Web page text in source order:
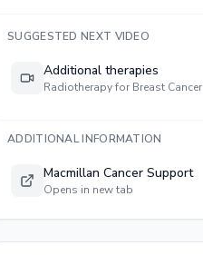
SUGGESTED NEXT VIDEO
Additional therapies
Radiotherapy for Breast Cancer
ADDITIONAL INFORMATION
Macmillan Cancer Support
Opens in new tab